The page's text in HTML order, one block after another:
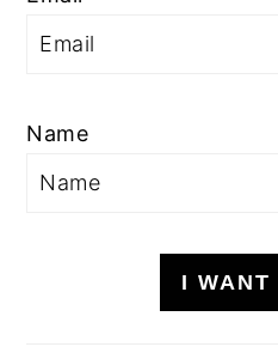
Name
I WANT